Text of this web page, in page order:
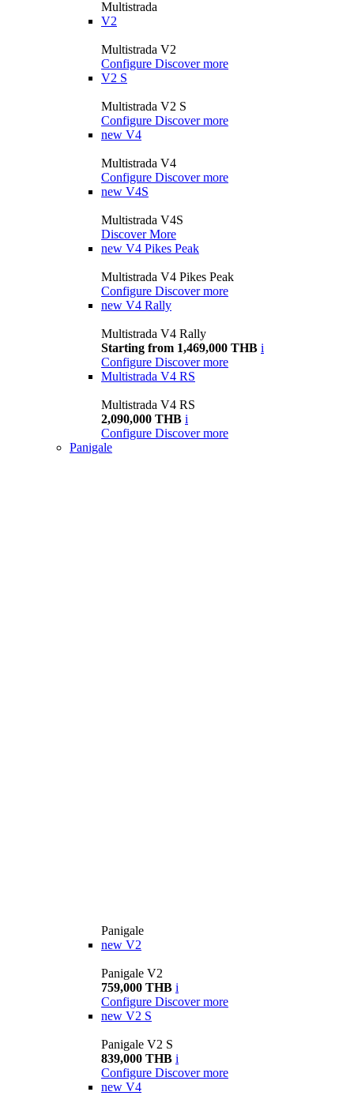
Multistrada
V2
Multistrada V2
Configure Discover more
V2 S
Multistrada V2 S
Configure Discover more
new V4
Multistrada V4
Configure Discover more
new V4S
Multistrada V4S
Discover More
new V4 Pikes Peak
Multistrada V4 Pikes Peak
Configure Discover more
new V4 Rally
Multistrada V4 Rally
Starting from 1,469,000 THB i
Configure Discover more
Multistrada V4 RS
Multistrada V4 RS
2,090,000 THB i
Configure Discover more
Panigale
Panigale
new V2
Panigale V2
759,000 THB i
Configure Discover more
new V2 S
Panigale V2 S
839,000 THB i
Configure Discover more
new V4